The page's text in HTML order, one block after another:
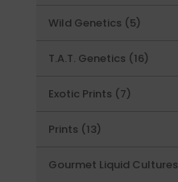
Wild Genetics
55
T.A.T. Genetics
1616
Exotic Prints
77
Prints
1313
Gourmet Liquid Cultures